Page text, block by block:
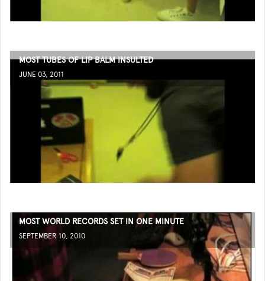
MOST TUBES OF LIP BALM INSULTED
JUNE 03, 2011
MOST WORLD RECORDS SET IN ONE MINUTE
SEPTEMBER 10, 2010